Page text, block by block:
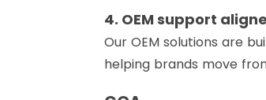
4. OEM support
Our OEM solutions are
helping brands move